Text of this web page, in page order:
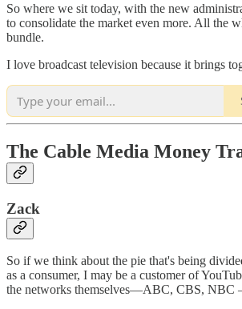
So where we sit today, with the new
to consolidate the market even more. All the
bundle.
I love broadcast television because it brings
The Cable Media Money
Zack
So if we think about the pie that's being
as a consumer, I may be a customer of
the networks themselves—ABC, CBS, NBC